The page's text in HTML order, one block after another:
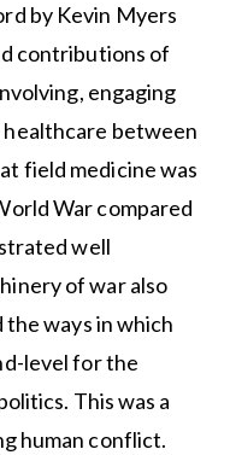
by Kevin Myers
contributions of
engaging
healthcare between
field medicine was
War compared
well
of war also
ways in which
level for the
This was a
human conflict.